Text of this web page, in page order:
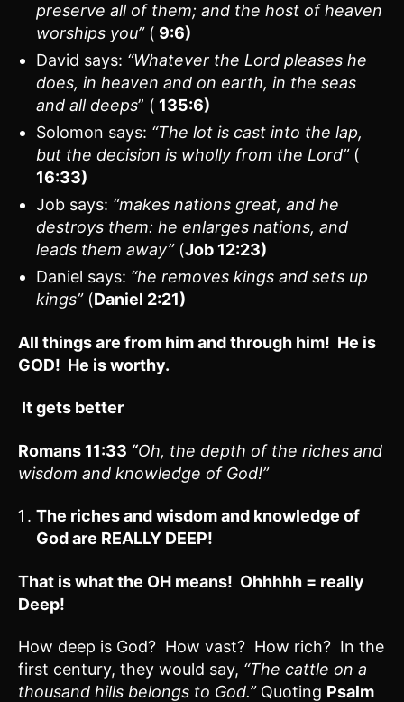
preserve all of them; and the host of heaven
worships you”( 9:6)
David says: “Whatever the Lord pleases he
does, in heaven and on earth, in the seas
and all deeps” ( 135:6)
Solomon says: “The lot is cast into the lap,
but the decision is wholly from the Lord”(
16:33)
Job says: “makes nations great, and he
destroys them: he enlarges nations, and
leads them away”(Job 12:23)
Daniel says: “he removes kings and sets up
kings”(Daniel 2:21)
All things are from him and through him! He is
GOD! He is worthy.
It gets better
Romans 11:33 “Oh, the depth of the riches and
wisdom and knowledge of God!”
The riches and wisdom and knowledge of
God are REALLY DEEP!
That is what the OH means! Ohhhhh = really
Deep!
How deep is God? How vast? How rich? In the
first century, they would say, “The cattle on a
thousand hills belongs to God.”Quoting Psalm